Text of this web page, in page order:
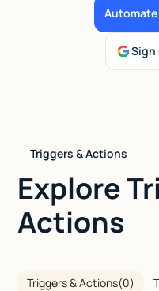
Sign
Triggers & Actions
Explore
Actions
Triggers & Actions(0)